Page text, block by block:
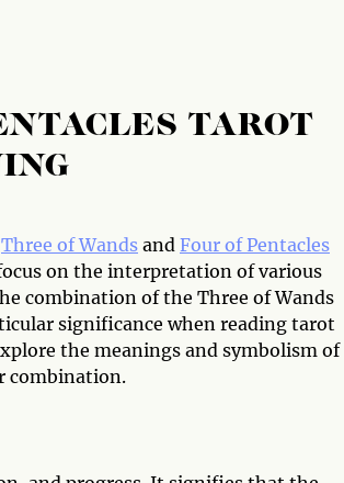
TAROT
Three of Wands and Four of Pentacles
on the interpretation of various
combination of the Three of Wands
significance when reading tarot
the meanings and symbolism of
combination.